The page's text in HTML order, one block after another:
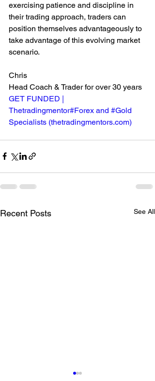
exercising patience and discipline in
their trading approach, traders can
position themselves advantageously to
take advantage of this evolving market
scenario.
Chris
Head Coach & Trader for over 30 years
GET FUNDED |
Thetradingmentor#Forex and #Gold
Specialists (thetradingmentors.com)
Recent Posts See All